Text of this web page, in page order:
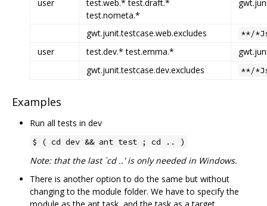
user
test.web.* test.draft.*
test.nometa.*
gwt.junit.testcase.web.excludes **/
user test.dev.* test.emma.*
gwt.junit.testcase.dev.excludes
**/
Examples
Run all tests in dev
$ ( cd dev && ant test ; cd .. )
Note: that the last `cd ..' is only needed in Windows.
There is another option to do the same but without
changing to the module folder. We have to specify the